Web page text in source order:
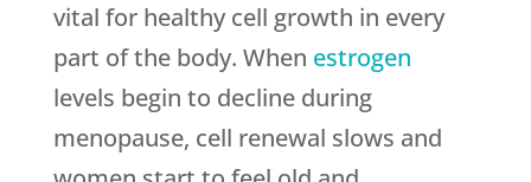
vital for healthy cell growth in every
part of the body. When estrogen
levels begin to decline during
menopause, cell renewal slows and